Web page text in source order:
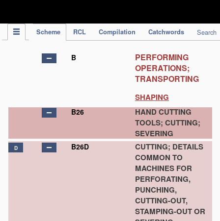
Scheme RCL Compilation Catchwords Search
B
PERFORMING
OPERATIONS;
TRANSPORTING
SHAPING
B26
HAND CUTTING
TOOLS; CUTTING;
SEVERING
D B26D
CUTTING; DETAILS
COMMON TO
MACHINES FOR
PERFORATING,
PUNCHING,
CUTTING-OUT,
STAMPING-OUT OR